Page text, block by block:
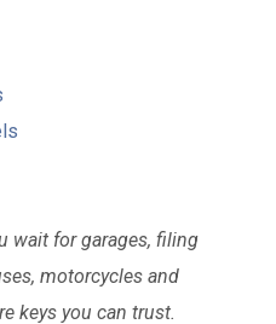
wait for garages, filing
motorcycles and
keys you can trust.